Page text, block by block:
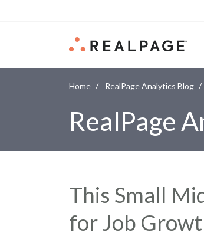
Home RealPage Analytics Blog
RealPage
This Small
for Job